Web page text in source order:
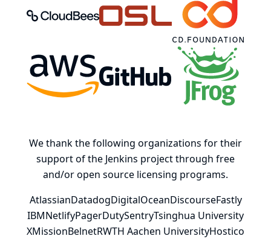
AWS JFrog
We thank the following organizations for their
support of the Jenkins project through free
and/or open source licensing programs.
AtlassianDatadogDigitalOceanDiscourseFastly
IBMNetlifyPagerDutySentryTsinghua University
XMissionBelnetRWTH Aachen UniversityHostico